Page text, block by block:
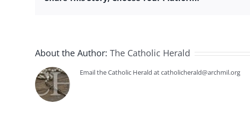
About the Author: The Catholic Herald
Email the Catholic Herald at catholicherald@archmil.org